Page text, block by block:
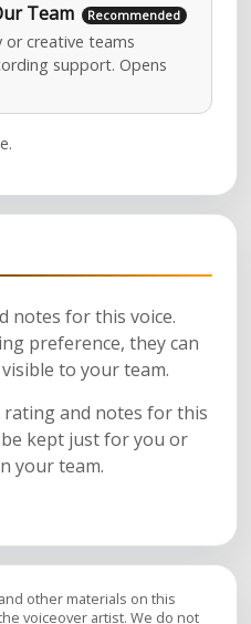
Team
or creative teams
support. Opens
notes for this voice.
preference, they can
to your team.
rating and notes for this
be kept just for you or
your team.
other materials on this
voiceover artist. We do not